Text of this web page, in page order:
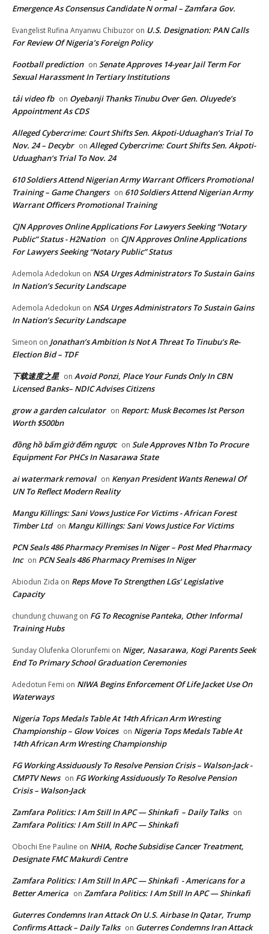
Emergence As Consensus Candidate N ormal – Zamfara Gov.
Evangelist Rufina Anyanwu Chibuzor on U.S. Designation: PAN Calls
For Review Of Nigeria’s Foreign Policy
Football prediction on Senate Approves 14-year Jail Term For
Sexual Harassment In Tertiary Institutions
tải video fb on Oyebanji Thanks Tinubu Over Gen. Oluyede’s
Appointment As CDS
Alleged Cybercrime: Court Shifts Sen. Akpoti-Uduaghan‘s Trial To
Nov. 24 – Decybr on Alleged Cybercrime: Court Shifts Sen. Akpoti-
Uduaghan‘s Trial To Nov. 24
610 Soldiers Attend Nigerian Army Warrant Officers Promotional
Training – Game Changers on 610 Soldiers Attend Nigerian Army
Warrant Officers Promotional Training
CJN Approves Online Applications For Lawyers Seeking “Notary
Public” Status - H2Nation on CJN Approves Online Applications
For Lawyers Seeking “Notary Public” Status
Ademola Adedokun on NSA Urges Administrators To Sustain Gains
In Nation’s Security Landscape
Ademola Adedokun on NSA Urges Administrators To Sustain Gains
In Nation’s Security Landscape
Simeon on Jonathan’s Ambition Is Not A Threat To Tinubu’s Re-
Election Bid – TDF
下载速度之星 on Avoid Ponzi, Place Your Funds Only In CBN
Licensed Banks– NDIC Advises Citizens
grow a garden calculator on Report: Musk Becomes lst Person
Worth $500bn
đồng hồ bấm giờ đếm ngược on Sule Approves N1bn To Procure
Equipment For PHCs In Nasarawa State
ai watermark removal on Kenyan President Wants Renewal Of
UN To Reflect Modern Reality
Mangu Killings: Sani Vows Justice For Victims - African Forest
Timber Ltd on Mangu Killings: Sani Vows Justice For Victims
PCN Seals 486 Pharmacy Premises In Niger – Post Med Pharmacy
Inc on PCN Seals 486 Pharmacy Premises In Niger
Abiodun Zida on Reps Move To Strengthen LGs’ Legislative
Capacity
chundung chuwang on FG To Recognise Panteka, Other Informal
Training Hubs
Sunday Olufenka Olorunfemi on Niger, Nasarawa, Kogi Parents Seek
End To Primary School Graduation Ceremonies
Adedotun Femi on NIWA Begins Enforcement Of Life Jacket Use On
Waterways
Nigeria Tops Medals Table At 14th African Arm Wresting
Championship – Glow Voices on Nigeria Tops Medals Table At
14th African Arm Wresting Championship
FG Working Assiduously To Resolve Pension Crisis – Walson-Jack -
CMPTV News on FG Working Assiduously To Resolve Pension
Crisis – Walson-Jack
Zamfara Politics: I Am Still In APC — Shinkafi – Daily Talks on
Zamfara Politics: I Am Still In APC — Shinkafi
Obochi Ene Pauline on NHIA, Roche Subsidise Cancer Treatment,
Designate FMC Makurdi Centre
Zamfara Politics: I Am Still In APC — Shinkafi - Americans for a
Better America on Zamfara Politics: I Am Still In APC — Shinkafi
Guterres Condemns Iran Attack On U.S. Airbase In Qatar, Trump
Confirms Attack – Daily Talks on Guterres Condemns Iran Attack